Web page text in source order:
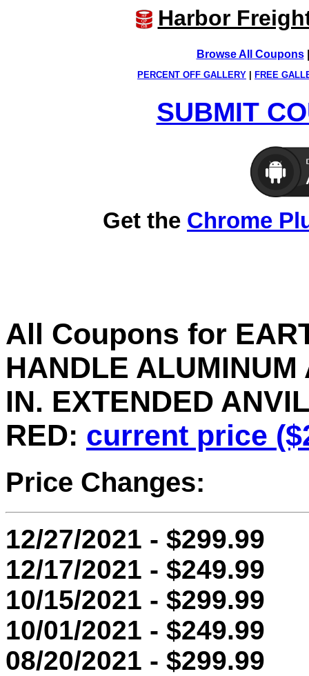
Harbor
Browse All Coupons
PERCENT OFF GALLERY FREE
SUBMIT
Get the Chrome
All Coupons for
HANDLE ALUMINUM
IN. EXTENDED
RED: current price
Price Changes:
12/27/2021 - $299.99
12/17/2021 - $249.99
10/15/2021 - $299.99
10/01/2021 - $249.99
08/20/2021 - $299.99